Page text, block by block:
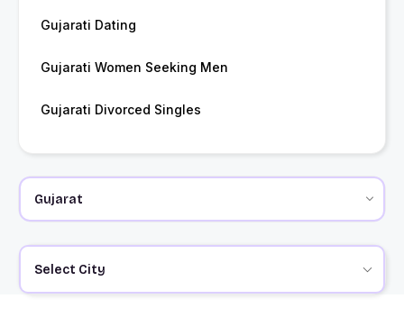
Gujarati Dating
Gujarati Women Seeking Men
Gujarati Divorced Singles
Select City